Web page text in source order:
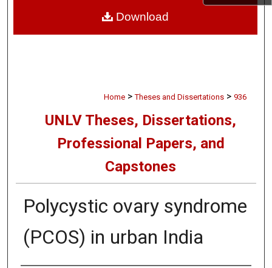
Digital Commons Network™
Home > Theses and Dissertations > 936
UNLV Theses, Dissertations,
Professional Papers, and
Capstones
Polycystic ovary syndrome
(PCOS) in urban India
Download